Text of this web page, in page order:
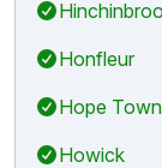
Honfleur
Hope Town
Howick